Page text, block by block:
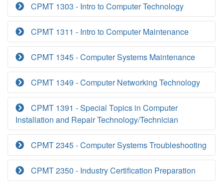
CPMT 1303 - Intro to Computer Technology
CPMT 1311 - Intro to Computer Maintenance
CPMT 1345 - Computer Systems Maintenance
CPMT 1349 - Computer Networking Technology
CPMT 1391 - Special Topics in Computer
Installation and Repair Technology/Technician
CPMT 2345 - Computer Systems Troubleshooting
CPMT 2350 - Industry Certification Preparation